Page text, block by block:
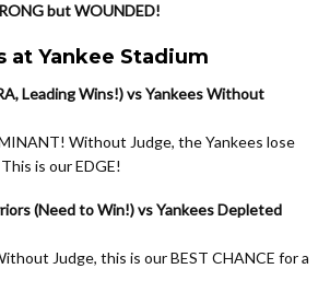
but WOUNDED!
at Yankee Stadium
Leading Wins!) vs Yankees Without
Without Judge, the Yankees lose
is our EDGE!
(Need to Win!) vs Yankees Depleted
Judge, this is our BEST CHANCE for a